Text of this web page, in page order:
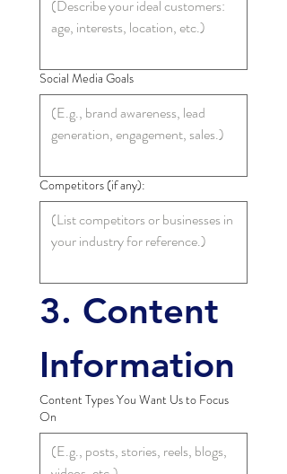
Social Media Goals
Competitors (if any):
3. Content
Information
Content Types You Want Us to Focus
On